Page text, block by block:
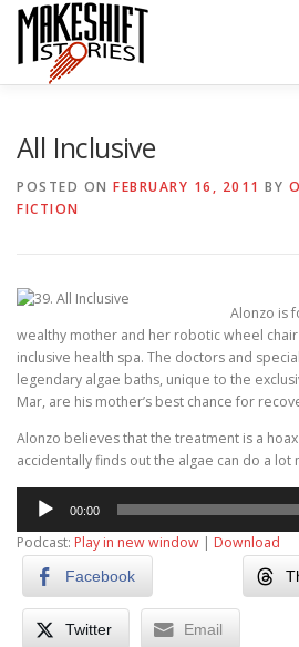
Skip
content
SUBSCRIBE/LISTEN
CONTACT US
All Inclusive
POSTED ON FEBRUARY 16, 2011 BY
FICTION
Alonzo is
wealthy mother and her robotic wheel
inclusive health spa. The doctors and
legendary algae baths, unique to the
Mar, are his mother’s best chance for
Alonzo believes that the treatment is a
accidentally finds out the algae can do a
Audio
Player
00:00
Podcast: Play in new window | Download
Facebook
Twitter Email